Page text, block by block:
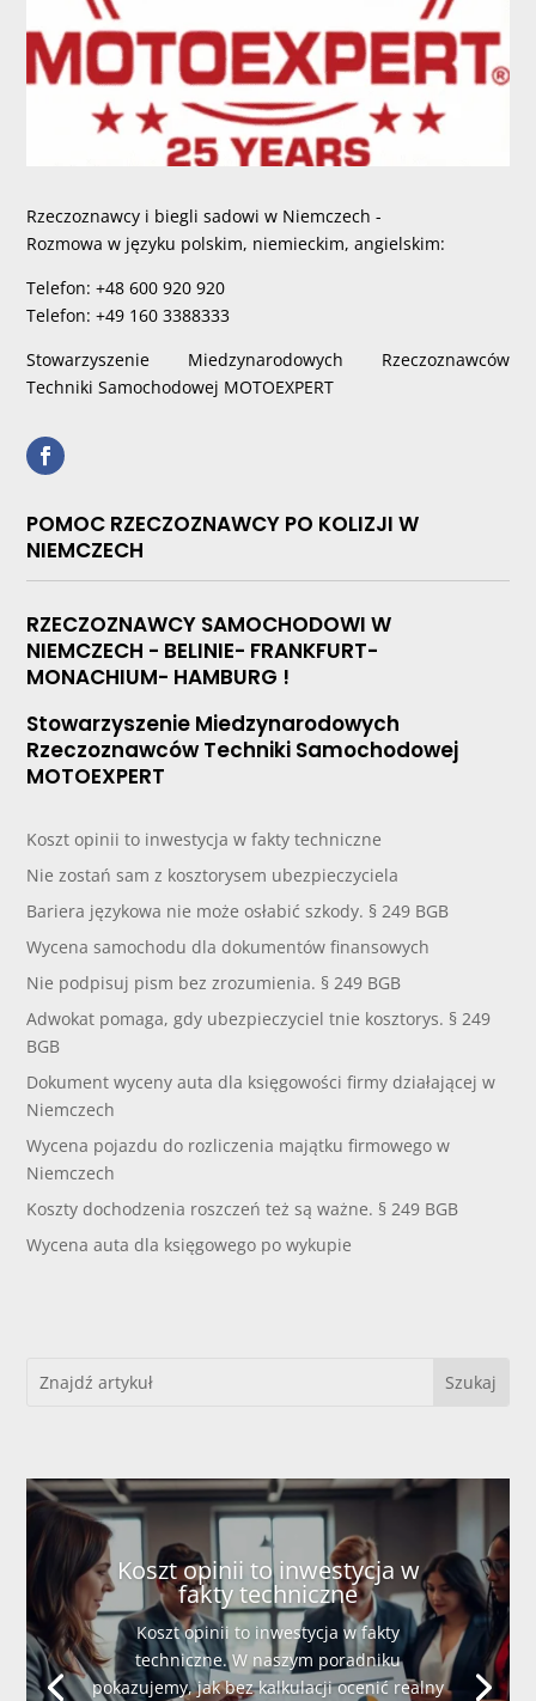
Rzeczoznawcy i biegli sadowi w Niemczech -
Rozmowa w języku polskim, niemieckim, angielskim:
Telefon: +48 600 920 920
Telefon: +49 160 3388333
Stowarzyszenie Miedzynarodowych Rzeczoznawców
Techniki Samochodowej MOTOEXPERT
POMOC RZECZOZNAWCY PO KOLIZJI W
NIEMCZECH
RZECZOZNAWCY SAMOCHODOWI W
NIEMCZECH - BELINIE- FRANKFURT-
MONACHIUM- HAMBURG !
Stowarzyszenie Miedzynarodowych
Rzeczoznawców Techniki Samochodowej
MOTOEXPERT
Koszt opinii to inwestycja w fakty techniczne
Nie zostań sam z kosztorysem ubezpieczyciela
Bariera językowa nie może osłabić szkody. § 249 BGB
Wycena samochodu dla dokumentów finansowych
Nie podpisuj pism bez zrozumienia. § 249 BGB
Adwokat pomaga, gdy ubezpieczyciel tnie kosztorys. § 249
BGB
Dokument wyceny auta dla księgowości firmy działającej w
Niemczech
Wycena pojazdu do rozliczenia majątku firmowego w
Niemczech
Koszty dochodzenia roszczeń też są ważne. § 249 BGB
Wycena auta dla księgowego po wykupie
Koszt opinii to inwestycja w
fakty techniczne
Koszt opinii to inwestycja w fakty
techniczne. W naszym poradniku
pokazujemy, jak bez kalkulacji ocenić realny